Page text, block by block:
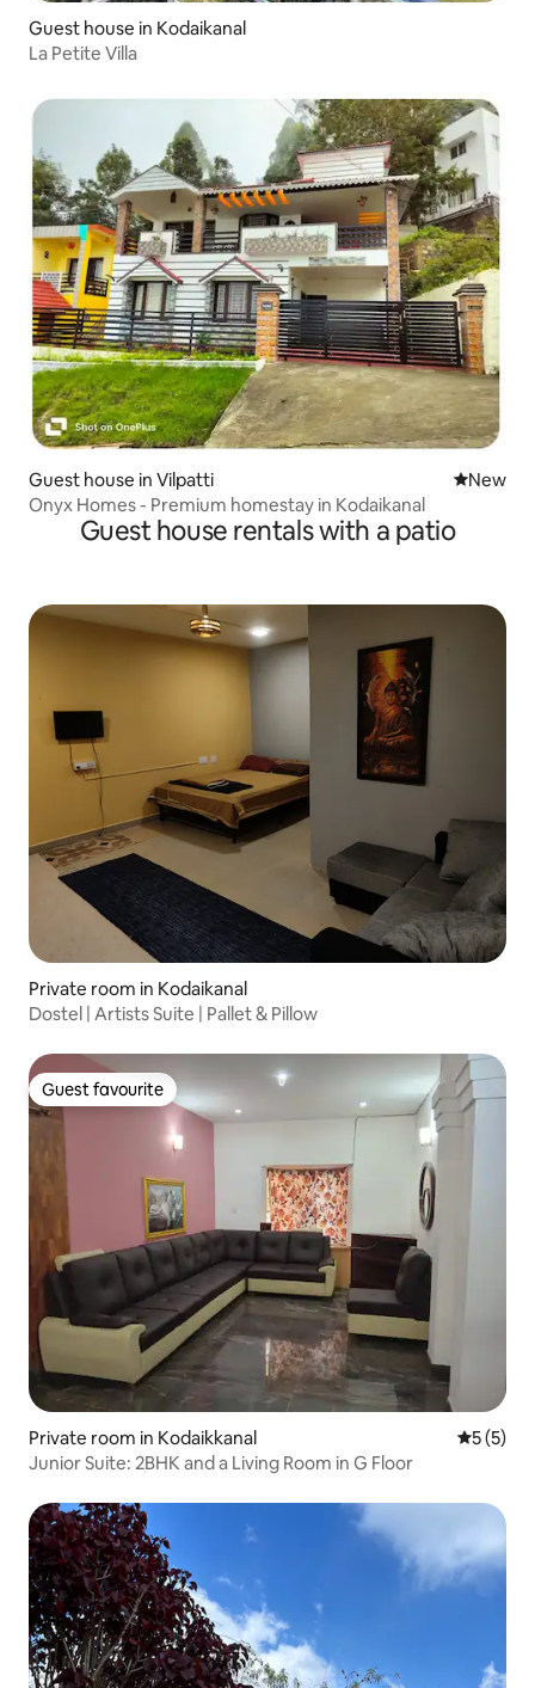
Guest house in Kodaikanal
La Petite Villa
Guest house in Vilpatti New
New
Onyx Homes - Premium homestay in Kodaikanal
Guest house rentals with a patio
Private room in Kodaikanal
Dostel | Artists Suite | Pallet & Pillow
Guest favourite
Guest favourite
Private room in Kodaikkanal 5 out of
5 (5)
Junior Suite: 2BHK and a Living Room in G Floor